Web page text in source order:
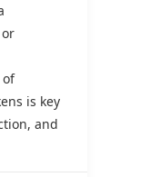
is key
and